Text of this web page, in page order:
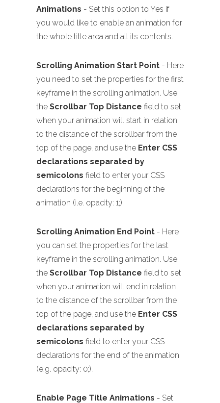
Animations - Set this option to Yes if
you would like to enable an animation for
the whole title area and all its contents.
Scrolling Animation Start Point - Here
you need to set the properties for the first
keyframe in the scrolling animation. Use
the Scrollbar Top Distance field to set
when your animation will start in relation
to the distance of the scrollbar from the
top of the page, and use the Enter CSS
declarations separated by
semicolons field to enter your CSS
declarations for the beginning of the
animation (i.e. opacity: 1;).
Scrolling Animation End Point - Here
you can set the properties for the last
keyframe in the scrolling animation. Use
the Scrollbar Top Distance field to set
when your animation will end in relation
to the distance of the scrollbar from the
top of the page, and use the Enter CSS
declarations separated by
semicolons field to enter your CSS
declarations for the end of the animation
(e.g. opacity: 0;).
Enable Page Title Animations - Set